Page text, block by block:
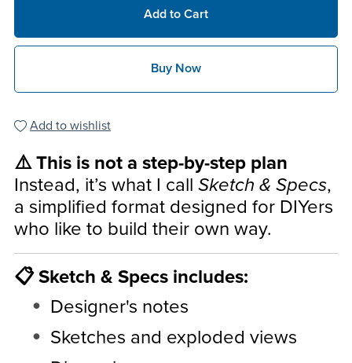
Add to Cart
Buy Now
Add to wishlist
⚠️ This is not a step-by-step plan
Instead, it’s what I call Sketch & Specs,
a simplified format designed for DIYers
who like to build their own way.
📋 Sketch & Specs includes:
Designer's notes
Sketches and exploded views